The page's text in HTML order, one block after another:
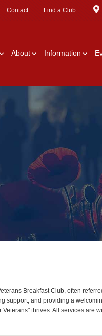
Contact Find a Club
About Information
Breakfast Club, often
support, and providing a
thrives. All services are